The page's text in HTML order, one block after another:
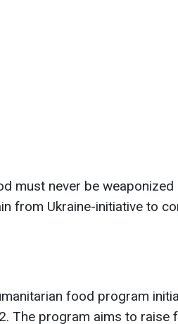
must never be weaponized
from Ukraine-initiative to
food program
The program aims to raise